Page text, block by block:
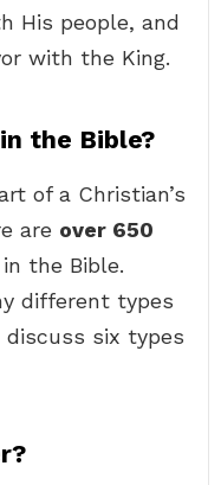
His people, and
with the King.
the Bible?
of a Christian’s
are over 650
the Bible.
different types
discuss six types